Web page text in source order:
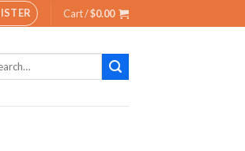
Cart /$0.00